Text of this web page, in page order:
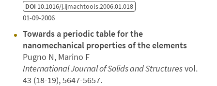
DOI 10.1016/j.ijmachtools.2006.01.018
01-09-2006
Towards a periodic table for the
nanomechanical properties of the elements
Pugno N, Marino F
International Journal of Solids and Structuresvol.
43 (18-19), 5647-5657.